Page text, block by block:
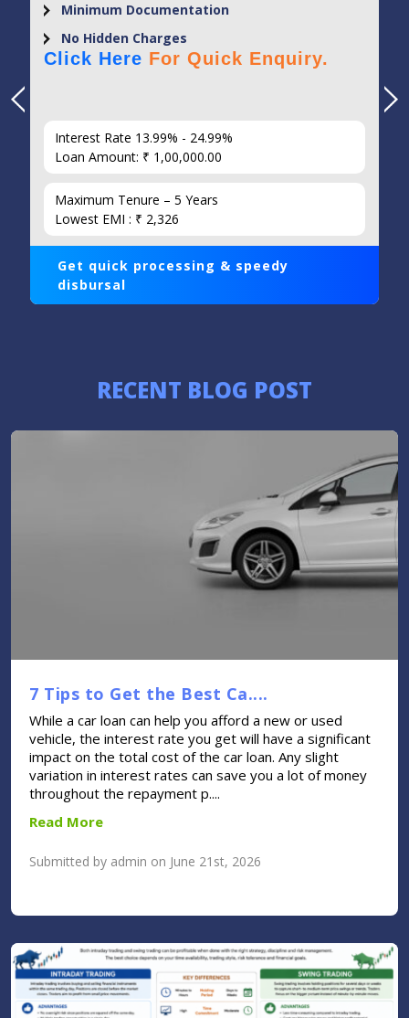
Minimum Documentation
No Hidden Charges
Click Here For Quick Enquiry.
Interest Rate 13.99% - 24.99%
Loan Amount: ₹ 1,00,000.00
Maximum Tenure – 5 Years
Lowest EMI : ₹ 2,326
Get quick processing & speedy
disbursal
RECENT BLOG POST
7 Tips to Get the Best Ca....
While a car loan can help you afford a new or used
vehicle, the interest rate you get will have a significant
impact on the total cost of the car loan. Any slight
variation in interest rates can save you a lot of money
throughout the repayment p....
Read More
Submitted by admin on June 21st, 2026